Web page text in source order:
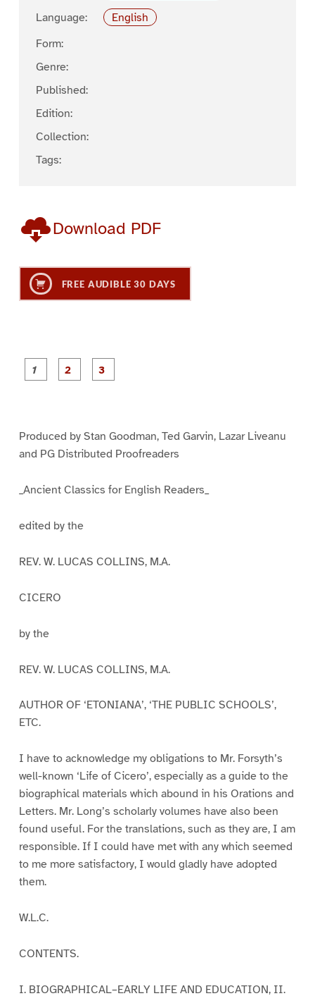
Language:
English
Form:
Genre:
Published:
Edition:
Collection:
Tags:
Download PDF
FREE AUDIBLE 30 DAYS
Produced by Stan Goodman, Ted Garvin, Lazar Liveanu
and PG Distributed Proofreaders
_Ancient Classics for English Readers_
edited by the
REV. W. LUCAS COLLINS, M.A.
CICERO
by the
REV. W. LUCAS COLLINS, M.A.
AUTHOR OF ‘ETONIANA’, ‘THE PUBLIC SCHOOLS’,
ETC.
I have to acknowledge my obligations to Mr. Forsyth’s
well-known ‘Life of Cicero’, especially as a guide to the
biographical materials which abound in his Orations and
Letters. Mr. Long’s scholarly volumes have also been
found useful. For the translations, such as they are, I am
responsible. If I could have met with any which seemed
to me more satisfactory, I would gladly have adopted
them.
W.L.C.
CONTENTS.
I. BIOGRAPHICAL–EARLY LIFE AND EDUCATION, II.